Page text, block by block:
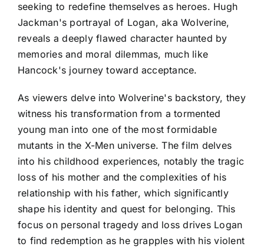
seeking to redefine themselves as heroes. Hugh
Jackman's portrayal of Logan, aka Wolverine,
reveals a deeply flawed character haunted by
memories and moral dilemmas, much like
Hancock's journey toward acceptance.
As viewers delve into Wolverine's backstory, they
witness his transformation from a tormented
young man into one of the most formidable
mutants in the X-Men universe. The film delves
into his childhood experiences, notably the tragic
loss of his mother and the complexities of his
relationship with his father, which significantly
shape his identity and quest for belonging. This
focus on personal tragedy and loss drives Logan
to find redemption as he grapples with his violent